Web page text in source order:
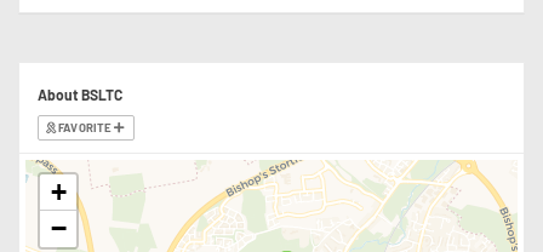
About BSLTC
FAVORITE
+
−